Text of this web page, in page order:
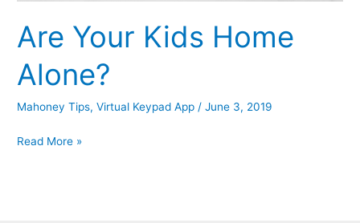
Are Your Kids Home
Alone?
Mahoney Tips,Virtual Keypad App /June 3, 2019
Are
Read More »